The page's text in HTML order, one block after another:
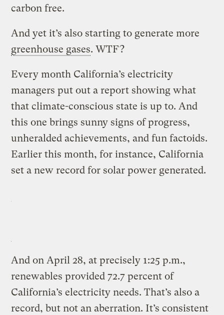
carbon free.
And yet it’s also starting to generate more
greenhouse gases. WTF?
Every month California’s electricity
managers put out a report showing what
that climate-conscious state is up to. And
this one brings sunny signs of progress,
unheralded achievements, and fun factoids.
Earlier this month, for instance, California
set a new record for solar power generated.
And on April 28, at precisely 1:25 p.m.,
renewables provided 72.7 percent of
California’s electricity needs. That’s also a
record, but not an aberration. It’s consistent